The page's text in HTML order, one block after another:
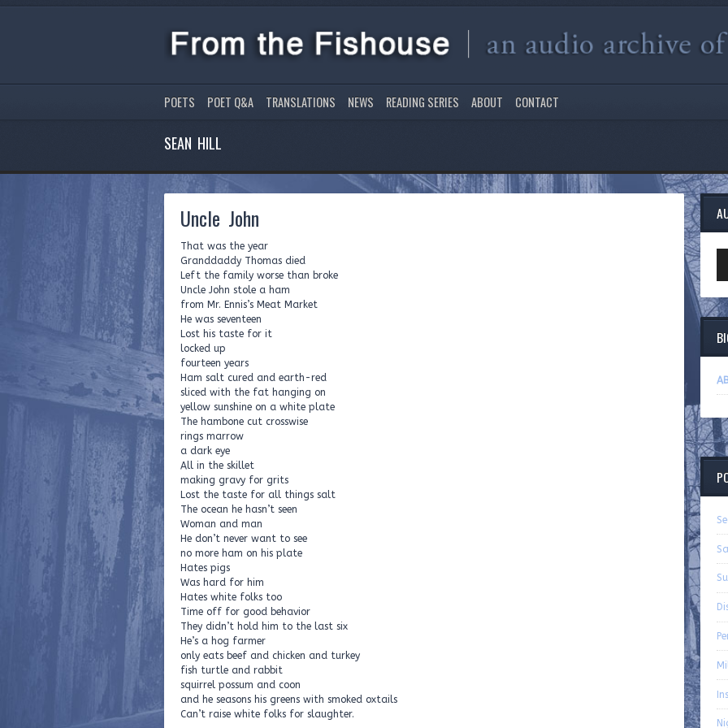
POETS POET Q&A TRANSLATIONS NEWS READING SERIES ABOUT CONTACT
SEAN HILL
Uncle John
That was the year
Granddaddy Thomas died
Left the family worse than broke
Uncle John stole a ham
from Mr. Ennis’s Meat Market
He was seventeen
Lost his taste for it
locked up
fourteen years
Ham salt cured and earth-red
sliced with the fat hanging on
yellow sunshine on a white plate
The hambone cut crosswise
rings marrow
a dark eye
All in the skillet
making gravy for grits
Lost the taste for all things salt
The ocean he hasn’t seen
Woman and man
He don’t never want to see
no more ham on his plate
Hates pigs
Was hard for him
Hates white folks too
Time off for good behavior
They didn’t hold him to the last six
He’s a hog farmer
only eats beef and chicken and turkey
fish turtle and rabbit
squirrel possum and coon
and he seasons his greens with smoked oxtails
Can’t raise white folks for slaughter.